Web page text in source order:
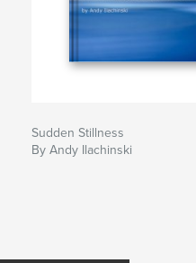
Sudden Stillness
By Andy Ilachinski